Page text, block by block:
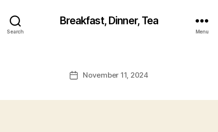
Search
Breakfast, Dinner, Tea
Menu
PostNovember 11, 2024